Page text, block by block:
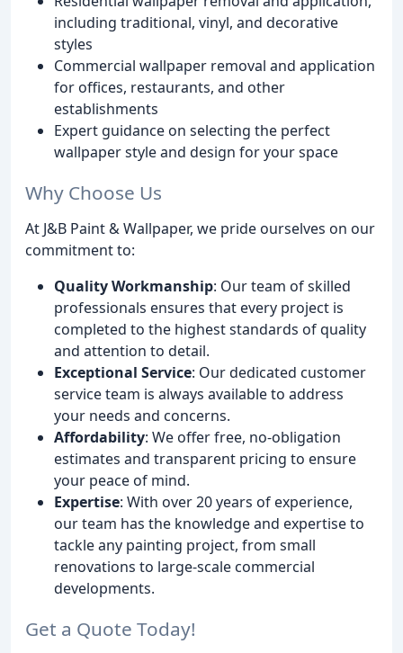
including traditional, vinyl, and decorative
styles
Commercial wallpaper removal and application
for offices, restaurants, and other
establishments
Expert guidance on selecting the perfect
wallpaper style and design for your space
Why Choose Us
At J&B Paint & Wallpaper, we pride ourselves on our
commitment to:
Quality Workmanship: Our team of skilled
professionals ensures that every project is
completed to the highest standards of quality
and attention to detail.
Exceptional Service: Our dedicated customer
service team is always available to address
your needs and concerns.
Affordability: We offer free, no-obligation
estimates and transparent pricing to ensure
your peace of mind.
Expertise: With over 20 years of experience,
our team has the knowledge and expertise to
tackle any painting project, from small
renovations to large-scale commercial
developments.
Get a Quote Today!